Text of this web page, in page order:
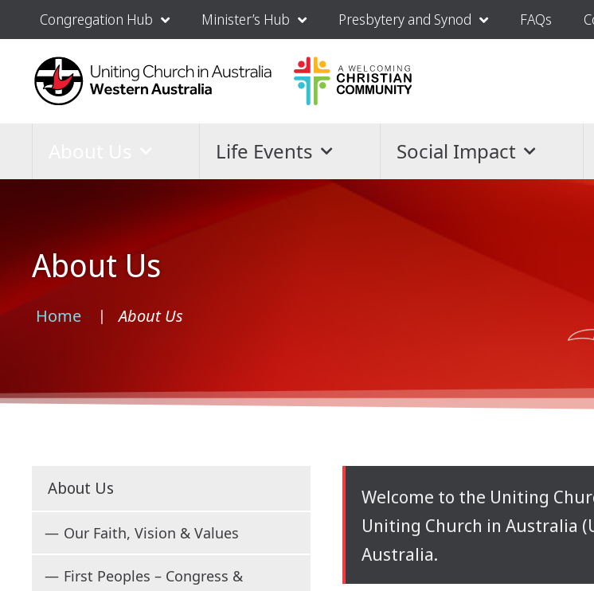
Congregation Hub Minister’s Hub Presbytery and Synod FAQs
Life Events Social Impact
About Us
Home About Us
About Us
Our Faith, Vision & Values
First Peoples – Congress &
Welcome to the Uniting
Uniting Church in Australia
Australia.